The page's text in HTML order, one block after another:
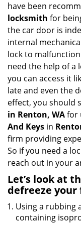
have been
locksmith for
the car door is
internal
lock to
need the help of a
you can access it
late and even the
effect, you should
in Renton, WAfor
And Keys in
firm providing
So if you need a
reach out in your
Let’s look at
defreeze your
Using a rubbing
containing